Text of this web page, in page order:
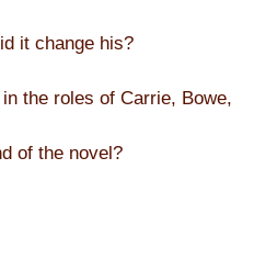
it change his?
the roles of Carrie, Bowe,
of the novel?